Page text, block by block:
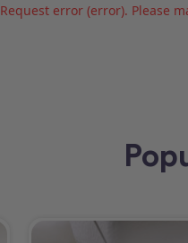
Request error (error). Please